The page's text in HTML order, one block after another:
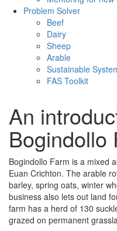
Problem Solver
Beef
Dairy
Sheep
Arable
Sustainable
FAS Toolkit
An
Bogindollo
Bogindollo Farm is a mixed
Euan Crichton. The arable
barley, spring oats, winter
business also lets out land
farm has a herd of 130
grazed on permanent